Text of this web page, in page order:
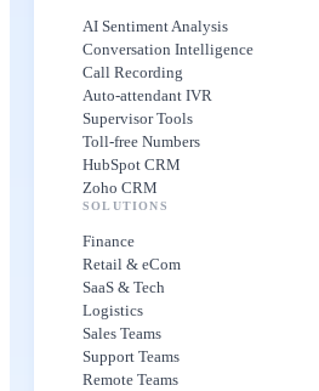
AI Sentiment Analysis
Conversation Intelligence
Call Recording
Auto-attendant IVR
Supervisor Tools
Toll-free Numbers
HubSpot CRM
Zoho CRM
SOLUTIONS
Finance
Retail & eCom
SaaS & Tech
Logistics
Sales Teams
Support Teams
Remote Teams